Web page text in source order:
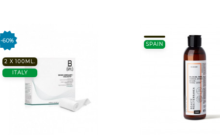
-60%
2 X 100ML.
ITALY
SPAIN